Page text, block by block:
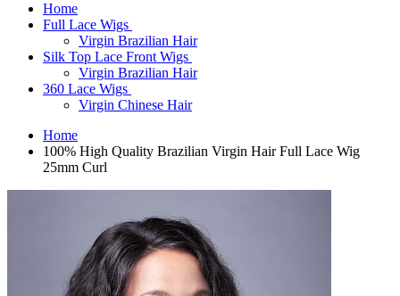
Home
Full Lace Wigs
Virgin Brazilian Hair
Silk Top Lace Front Wigs
Virgin Brazilian Hair
360 Lace Wigs
Virgin Chinese Hair
Home
100% High Quality Brazilian Virgin Hair Full Lace Wig
25mm Curl